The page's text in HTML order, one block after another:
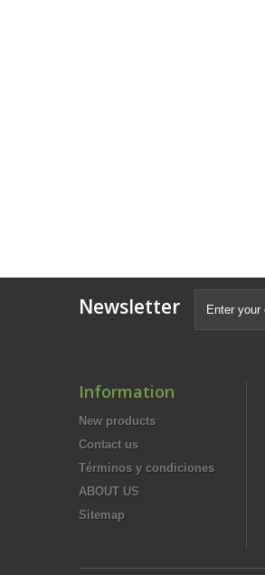
Newsletter
Information
New products
Contact us
Términos y condiciones
ABOUT US
Sitemap